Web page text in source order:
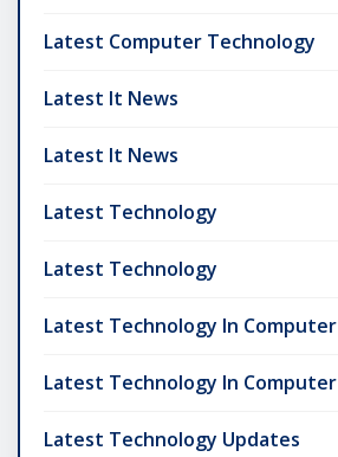
Latest Computer Technology
Latest It News
Latest It News
Latest Technology
Latest Technology
Latest Technology In Computer
Latest Technology In Computer
Latest Technology Updates